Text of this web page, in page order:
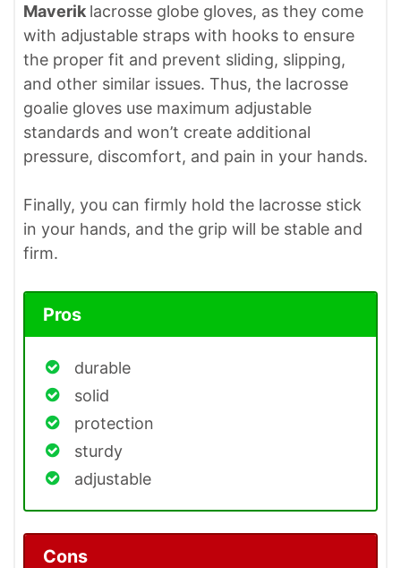
Maverik lacrosse globe gloves, as they come
with adjustable straps with hooks to ensure
the proper fit and prevent sliding, slipping,
and other similar issues. Thus, the lacrosse
goalie gloves use maximum adjustable
standards and won’t create additional
pressure, discomfort, and pain in your hands.
Finally, you can firmly hold the lacrosse stick
in your hands, and the grip will be stable and
firm.
Pros
durable
solid
protection
sturdy
adjustable
Cons